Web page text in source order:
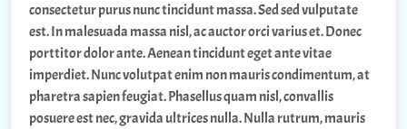
consectetur purus nunc tincidunt massa. Sed sed vulputate
est. In malesuada massa nisl, ac auctor orci varius et. Donec
porttitor dolor ante. Aenean tincidunt eget ante vitae
imperdiet. Nunc volutpat enim non mauris condimentum, at
pharetra sapien feugiat. Phasellus quam nisl, convallis
posuere est nec, gravida ultrices nulla. Nulla rutrum, mauris